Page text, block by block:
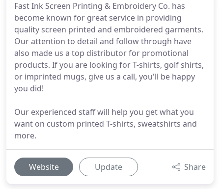
Fast Ink Screen Printing & Embroidery Co. has
become known for great service in providing
quality screen printed and embroidered garments.
Our attention to detail and follow through have
also made us a top distributor for promotional
products. If you are looking for T-shirts, golf shirts,
or imprinted mugs, give us a call, you'll be happy
you did!
Our experienced staff will help you get what you
want on custom printed T-shirts, sweatshirts and
more.
Website Update Share